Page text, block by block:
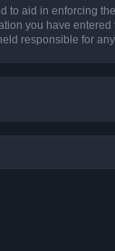
to aid in enforcing
you have
responsible for